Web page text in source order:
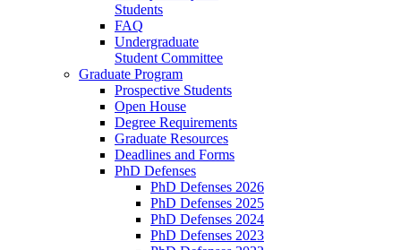
Students
FAQ
Undergraduate
Student Committee
Graduate Program
Prospective Students
Open House
Degree Requirements
Graduate Resources
Deadlines and Forms
PhD Defenses
PhD Defenses 2026
PhD Defenses 2025
PhD Defenses 2024
PhD Defenses 2023